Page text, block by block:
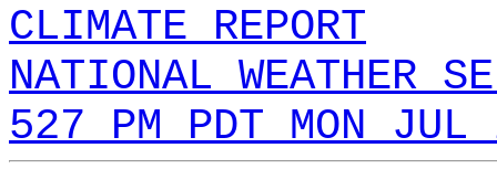
CLIMATE REPORT
NATIONAL WEATHER
527 PM PDT MON